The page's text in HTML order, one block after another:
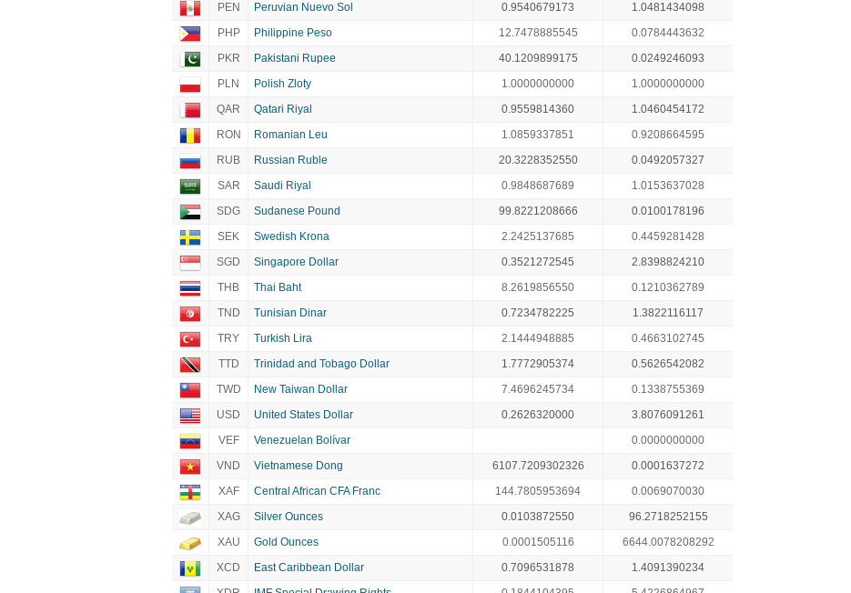
PEN
Peruvian Nuevo Sol 0.9540679173
1.0481434098
PHP
Philippine Peso 12.7478885545
0.0784443632
PKR
Pakistani Rupee 40.1209899175
0.0249246093
PLN
Polish Zloty 1.0000000000
1.0000000000
QAR
Qatari Riyal 0.9559814360
1.0460454172
RON
Romanian Leu 1.0859337851
0.9208664595
RUB
Russian Ruble 20.3228352550
0.0492057327
SAR
Saudi Riyal 0.9848687689
1.0153637028
SDG
Sudanese Pound 99.8221208666
0.0100178196
SEK
Swedish Krona 2.2425137685
0.4459281428
SGD
Singapore Dollar 0.3521272545
2.8398824210
THB
Thai Baht 8.2619856550
0.1210362789
TND
Tunisian Dinar 0.7234782225
1.3822116117
TRY
Turkish Lira 2.1444948885
0.4663102745
TTD
Trinidad and Tobago Dollar 1.7772905374
0.5626542082
TWD
New Taiwan Dollar 7.4696245734
0.1338755369
USD
United States Dollar 0.2626320000
3.8076091261
VEF
Venezuelan Bolívar
0.0000000000
VND
Vietnamese Dong 6107.7209302326
0.0001637272
XAF
Central African CFA Franc 144.7805953694
0.0069070030
XAG
Silver Ounces 0.0103872550
96.2718252155
XAU
Gold Ounces 0.0001505116
6644.0078208292
XCD
East Caribbean Dollar 0.7096531878
1.4091390234